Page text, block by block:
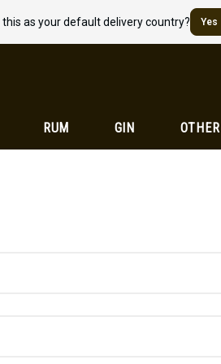
this as your default delivery country? Yes
RUM GIN OTHER